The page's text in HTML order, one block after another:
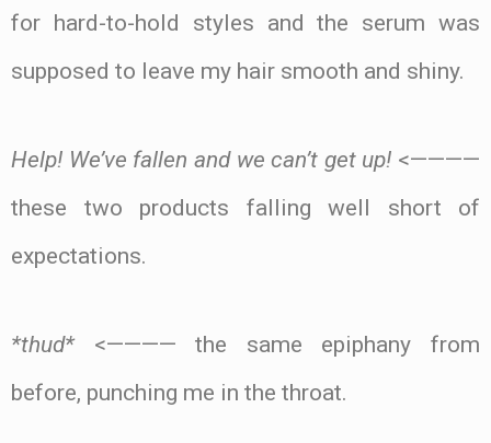
for hard-to-hold styles and the serum was
supposed to leave my hair smooth and shiny.
Help! We’ve fallen and we can’t get up! <————
these two products falling well short of
expectations.
*thud*<———— the same epiphany from
before, punching me in the throat.